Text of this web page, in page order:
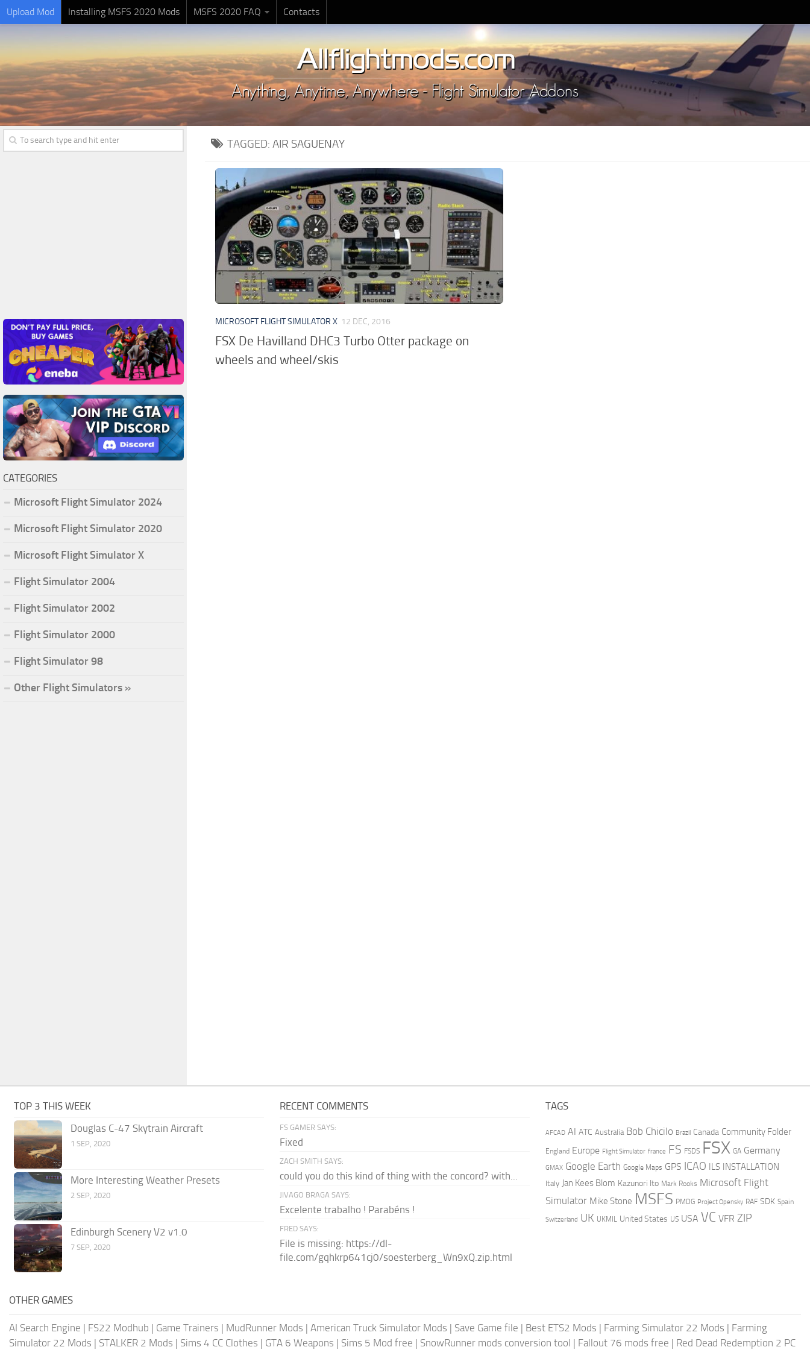
Upload Mod Installing MSFS 2020 Mods MSFS 2020 FAQ Contacts
TAGGED: AIR SAGUENAY
MICROSOFT FLIGHT SIMULATOR X 12 DEC, 2016
FSX De Havilland DHC3 Turbo Otter package on
wheels and wheel/skis
CATEGORIES
Microsoft Flight Simulator 2024
Microsoft Flight Simulator 2020
Microsoft Flight Simulator X
Flight Simulator 2004
Flight Simulator 2002
Flight Simulator 2000
Flight Simulator 98
Other Flight Simulators »
TOP 3 THIS WEEK
Douglas C-47 Skytrain Aircraft
1 SEP, 2020
More Interesting Weather Presets
2 SEP, 2020
Edinburgh Scenery V2 v1.0
7 SEP, 2020
RECENT COMMENTS
FS GAMER SAYS:
Fixed
ZACH SMITH SAYS:
could you do this kind of thing with the concord? with...
JIVAGO BRAGA SAYS:
Excelente trabalho ! Parabéns !
FRED SAYS:
File is missing: https://dl-
file.com/gqhkrp641cj0/soesterberg_Wn9xQ.zip.html
TAGS
AFCAD AI ATC Australia Bob Chicilo Brazil Canada Community Folder
England Europe Flight Simulator france FS FSDS FSX GA Germany
GMAX Google Earth Google Maps GPS ICAO ILS INSTALLATION
Italy Jan Kees Blom Kazunori Ito Mark Rooks Microsoft Flight
Simulator Mike Stone MSFS PMDG Project Opensky RAF SDK Spain
Switzerland UK UKMIL United States US USA VC VFR ZIP
OTHER GAMES
AI Search Engine | FS22 Modhub | Game Trainers | MudRunner Mods | American Truck Simulator Mods | Save Game file | Best ETS2 Mods | Farming Simulator 22 Mods | Farming
Simulator 22 Mods | STALKER 2 Mods | Sims 4 CC Clothes | GTA 6 Weapons | Sims 5 Mod free | SnowRunner mods conversion tool | Fallout 76 mods free | Red Dead Redemption 2 PC